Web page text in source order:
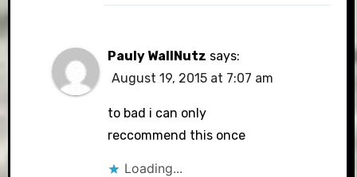
Pauly WallNutz says:
August 19, 2015 at 7:07 am
to bad i can only
reccommend this once
Loading...